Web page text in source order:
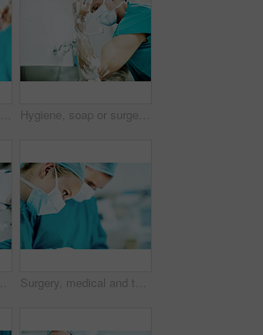
Surgery, team and face mask with doctors in theater at hospital for medical operation, healing or accident. Procedure, healthcare and emergency rescue with people in operating room of clinic Hygiene, soap or surgeon with cleaning in hospital for surgery preparation, medical safety or PPE. Mature man, doctor and washing hands for disinfection, sterile scrub or getting ready for operation
Surgery, healthcare and portrait of doctors in theater at hospital for medical operation, healing or face mask. Procedure pov, team and emergency rescue with low angle of people in operating room Surgery, medical and team with woman in operating room for transplant emergency, help or rescue. Healthcare, accident or procedure with doctor in theater of hospital for organ graft and surgeon